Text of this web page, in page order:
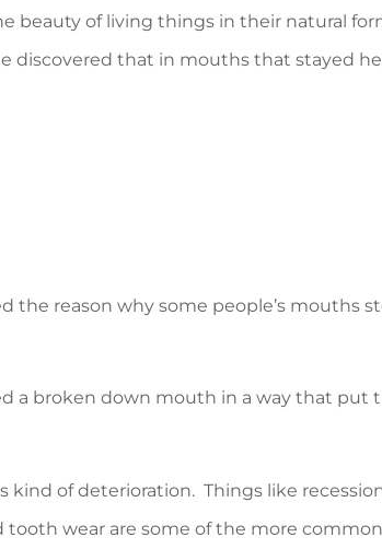
beauty of living things in their natural
discovered that in mouths that stayed
the reason why some people’s mouths
a broken down mouth in a way that put
kind of deterioration. Things like
wear are some of the more